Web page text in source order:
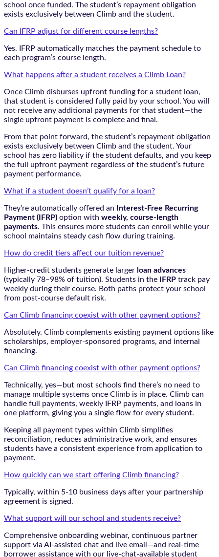
school once funded. The student’s repayment obligation
exists exclusively between Climb and the student.
Can IFRP adjust for different course lengths?
Yes. IFRP automatically matches the payment schedule to
each program’s course length.
What happens after a student receives a Climb Loan?
Once Climb disburses upfront funding for a student loan,
that student is considered fully paid by your school. You will
not receive any additional payments for that student—the
single upfront payment is complete and final.
From that point forward, the student’s repayment obligation
exists exclusively between Climb and the student. Your
school has zero liability if the student defaults, and you keep
the full upfront payment regardless of the student’s future
payment performance.
What if a student doesn’t qualify for a loan?
They’re automatically offered an
Interest-Free Recurring
Payment (IFRP) option with weekly, course-length
payments. This ensures more students can enroll while your
school maintains steady cash flow during training.
How do credit tiers affect our tuition revenue?
Higher-credit students generate larger loan advances
(typically 78–98% of tuition). Students in the
IFRP track pay
weekly during their course. Both paths protect your school
from post-course default risk.
Can Climb financing coexist with other payment options?
Absolutely. Climb complements existing payment options like
scholarships, employer-sponsored programs, and internal
financing.
Can Climb financing coexist with other payment options?
Technically, yes—but most schools find there’s no need to
manage multiple systems once Climb is in place. Climb can
handle full payments, weekly IFRP payments, and loans in
one platform, giving you a single flow for every student.
Keeping all payment types within Climb simplifies
reconciliation, reduces administrative work, and ensures
students have a consistent experience from application to
payment.
How quickly can we start offering Climb financing?
Typically, within 5-10 business days after your partnership
agreement is signed.
What support will our school and students receive?
Comprehensive onboarding webinar, continuous partner
support via AI-assisted chat and live email—and real-time
borrower assistance with our live-chat-available student